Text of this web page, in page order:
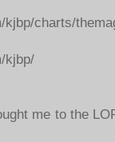
kjbp/charts/
kjbp/
me to the